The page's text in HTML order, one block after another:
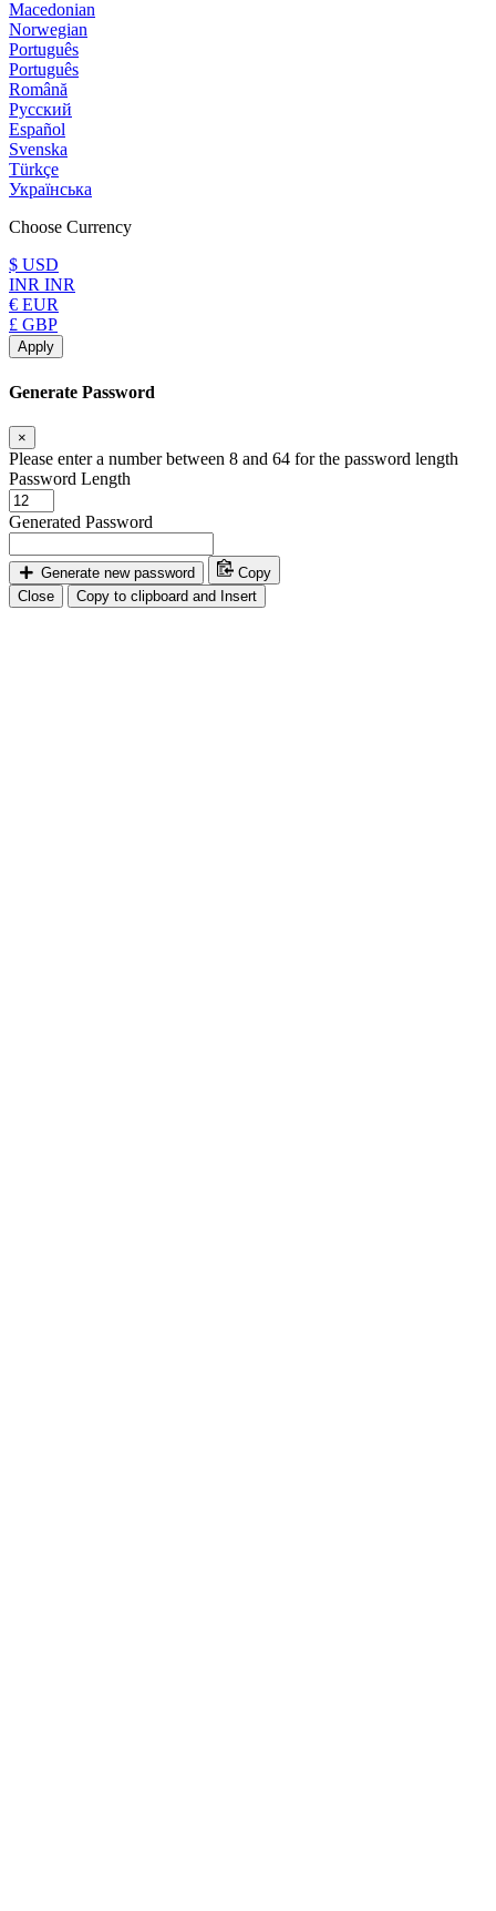
Macedonian
Norwegian
Português
Português
Română
Русский
Español
Svenska
Türkçe
Українська
Choose Currency
$ USD
INR INR
€ EUR
£ GBP
Apply
Generate Password
×
Please enter a number between 8 and 64 for the password length
Password Length
Generated Password
Generate new password
Copy
Close
Copy to clipboard and Insert